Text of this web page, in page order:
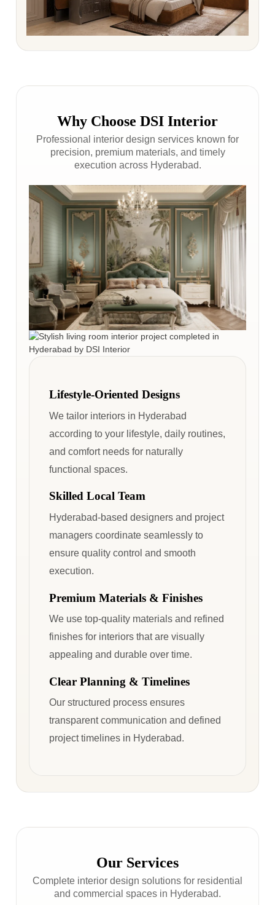
Why Choose DSI Interior
Professional interior design services known for
precision, premium materials, and timely
execution across Hyderabad.
Lifestyle-Oriented Designs
We tailor interiors in Hyderabad
according to your lifestyle, daily routines,
and comfort needs for naturally
functional spaces.
Skilled Local Team
Hyderabad-based designers and project
managers coordinate seamlessly to
ensure quality control and smooth
execution.
Premium Materials & Finishes
We use top-quality materials and refined
finishes for interiors that are visually
appealing and durable over time.
Clear Planning & Timelines
Our structured process ensures
transparent communication and defined
project timelines in Hyderabad.
Our Services
Complete interior design solutions for residential
and commercial spaces in Hyderabad.